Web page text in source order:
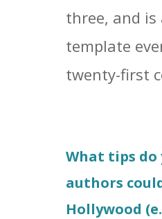
three, and
template
twenty-first
What tips
authors
Hollywood